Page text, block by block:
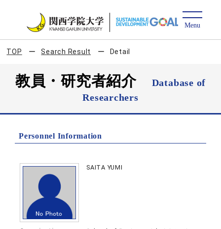
TOP Search Result Detail
教員・研究者紹介
Database of
Researchers
Personnel Information
SAITA YUMI